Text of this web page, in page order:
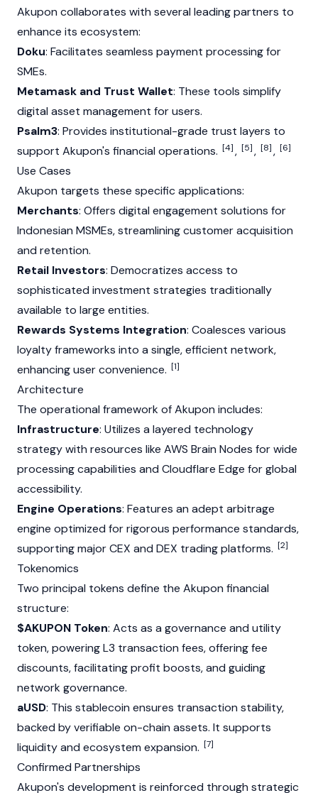
Akupon collaborates with several leading partners to
enhance its ecosystem:
Doku: Facilitates seamless payment processing for
SMEs.
Metamask and Trust Wallet: These tools simplify
digital asset management for users.
Psalm3: Provides institutional-grade trust layers to
support Akupon's financial operations. [4], [5], [8], [6]
Use Cases
Akupon targets these specific applications:
Merchants: Offers digital engagement solutions for
Indonesian MSMEs, streamlining customer acquisition
and retention.
Retail Investors: Democratizes access to
sophisticated investment strategies traditionally
available to large entities.
Rewards Systems Integration: Coalesces various
loyalty frameworks into a single, efficient network,
enhancing user convenience. [1]
Architecture
The operational framework of Akupon includes:
Infrastructure: Utilizes a layered technology
strategy with resources like AWS Brain Nodes for wide
processing capabilities and Cloudflare Edge for global
accessibility.
Engine Operations: Features an adept arbitrage
engine optimized for rigorous performance standards,
supporting major CEX and DEX trading platforms. [2]
Tokenomics
Two principal tokens define the Akupon financial
structure:
$AKUPON Token: Acts as a governance and utility
token, powering L3 transaction fees, offering fee
discounts, facilitating profit boosts, and guiding
network governance.
aUSD: This stablecoin ensures transaction stability,
backed by verifiable on-chain assets. It supports
liquidity and ecosystem expansion. [7]
Confirmed Partnerships
Akupon's development is reinforced through strategic